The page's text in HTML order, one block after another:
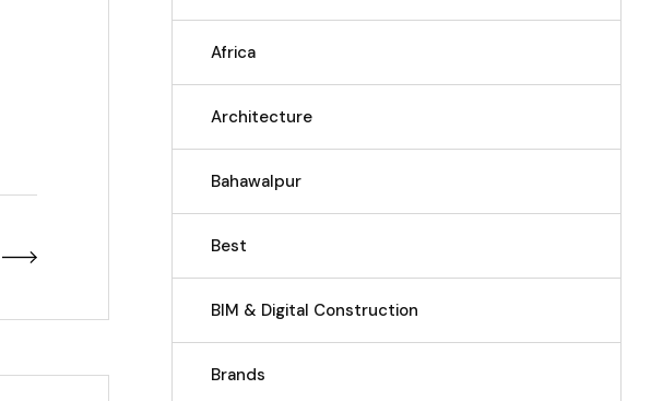
Africa
Architecture
Bahawalpur
Best
BIM & Digital Construction
Brands